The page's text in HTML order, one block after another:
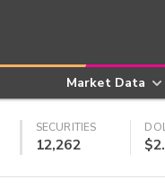
Market Data
SECURITIES
12,262